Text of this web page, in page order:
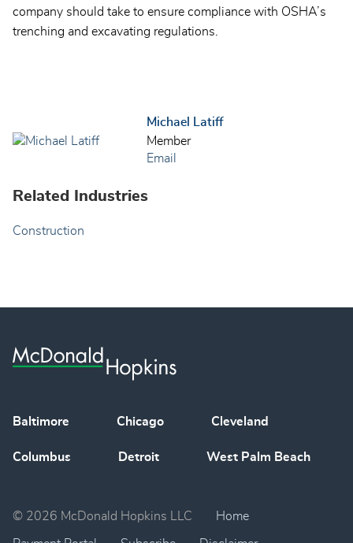
company should take to ensure compliance with OSHA’s
trenching and excavating regulations.
Michael Latiff
Member
Email
Related Industries
Construction
Baltimore Chicago Cleveland
Columbus Detroit West Palm Beach
© 2026 McDonald Hopkins LLC Home